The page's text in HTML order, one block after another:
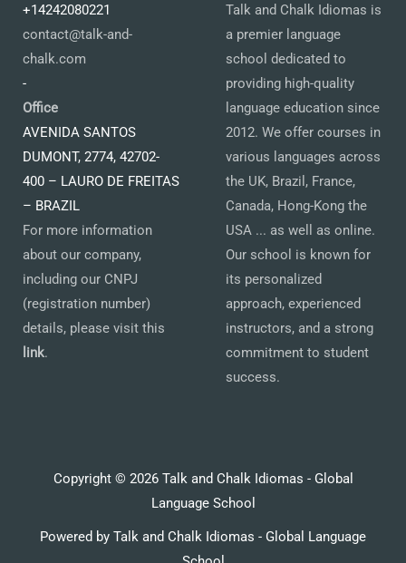
+14242080221
contact@talk-and-
chalk.com
-
Office
AVENIDA SANTOS
DUMONT, 2774, 42702-
400 – LAURO DE FREITAS
– BRAZIL
For more information
about our company,
including our CNPJ
(registration number)
details, please visit this
link.
Talk and Chalk Idiomas is
a premier language
school dedicated to
providing high-quality
language education since
2012. We offer courses in
various languages across
the UK, Brazil, France,
Canada, Hong-Kong the
USA ... as well as online.
Our school is known for
its personalized
approach, experienced
instructors, and a strong
commitment to student
success.
Copyright © 2026 Talk and Chalk Idiomas - Global
Language School
Powered by Talk and Chalk Idiomas - Global Language